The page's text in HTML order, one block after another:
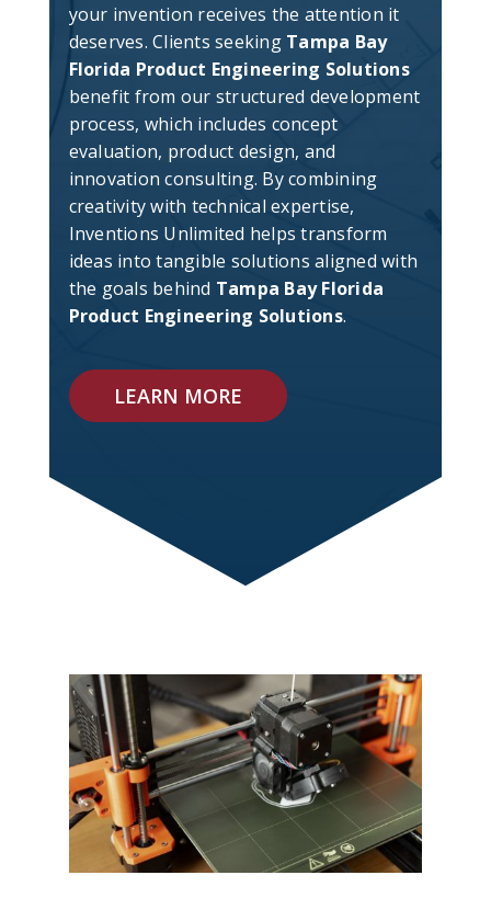
your invention receives the attention it
deserves. Clients seeking Tampa Bay
Florida Product Engineering Solutions
benefit from our structured development
process, which includes concept
evaluation, product design, and
innovation consulting. By combining
creativity with technical expertise,
Inventions Unlimited helps transform
ideas into tangible solutions aligned with
the goals behind Tampa Bay Florida
Product Engineering Solutions.
LEARN MORE